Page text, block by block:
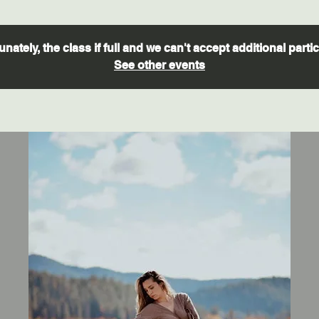
the class if full and we can't accept additional
See other events